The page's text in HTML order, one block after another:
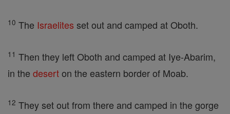
10 The Israelites set out and camped at Oboth.
11 Then they left Oboth and camped at Iye-Abarim,
in the deserton the eastern border of Moab.
12 They set out from there and camped in the gorge